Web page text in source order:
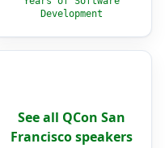
Development
See all QCon San
Francisco speakers